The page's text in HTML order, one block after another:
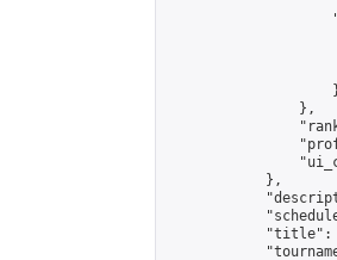
                },
            },
"title":